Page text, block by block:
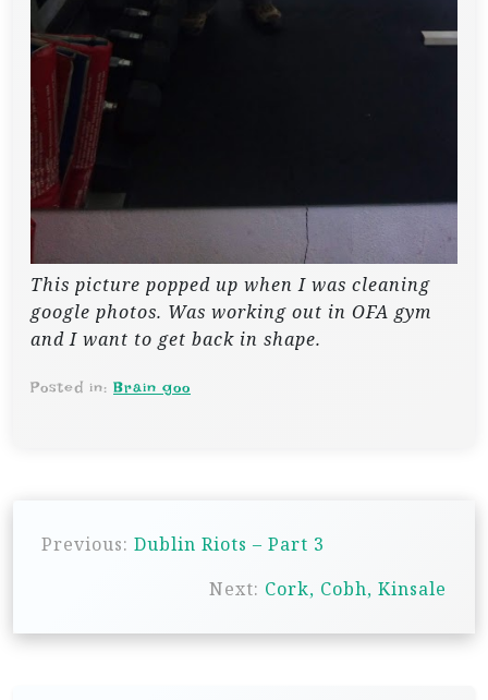
This picture popped up when I was cleaning
google photos. Was working out in OFA gym
and I want to get back in shape.
Posted in: Brain goo
t
Previous: Dublin Riots – Part 3
Next: Cork, Cobh, Kinsale